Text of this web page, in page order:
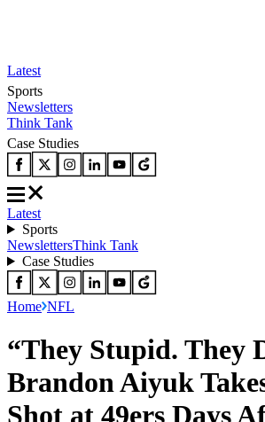
Latest
Sports
Newsletters
Think Tank
Case Studies
Latest
Sports
NewslettersThink Tank
Case Studies
Home NFL
“They Stupid. They
Brandon Aiyuk
Shot at 49ers Days